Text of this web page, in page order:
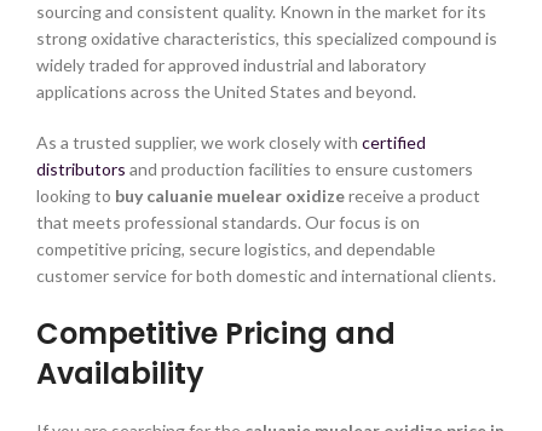
sourcing and consistent quality. Known in the market for its
strong oxidative characteristics, this specialized compound is
widely traded for approved industrial and laboratory
applications across the United States and beyond.
As a trusted supplier, we work closely with certified
distributors and production facilities to ensure customers
looking to buy caluanie muelear oxidizereceive a product
that meets professional standards. Our focus is on
competitive pricing, secure logistics, and dependable
customer service for both domestic and international clients.
Competitive Pricing and
Availability